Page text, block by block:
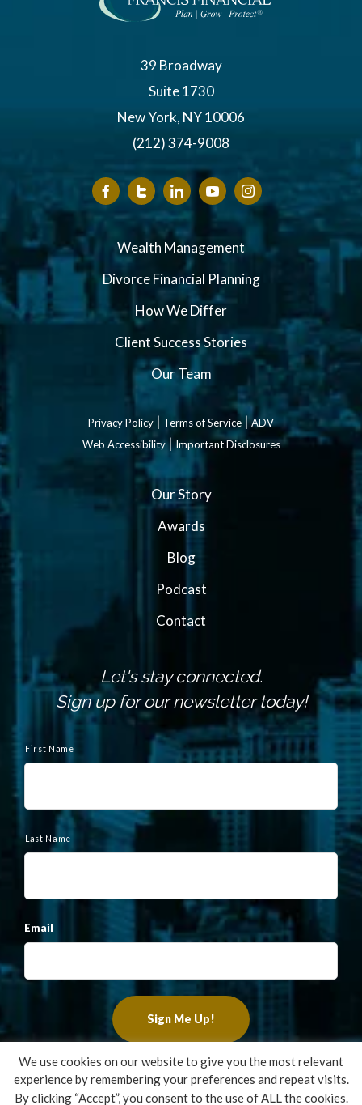
39 Broadway
Suite 1730
New York, NY 10006
(212) 374-9008
Wealth Management
Divorce Financial Planning
How We Differ
Client Success Stories
Our Team
Privacy Policy | Terms of Service|ADV
Web Accessibility|Important Disclosures
Our Story
Awards
Blog
Podcast
Contact
Let's stay connected.
Sign up for our newsletter today!
a
First Name
Last Name
Email
Copyright ©2022 Francis Financial, Inc. All Rights Reserved.
We use cookies on our website to give you the most relevant
experience by remembering your preferences and repeat visits.
By clicking “Accept”, you consent to the use of ALL the cookies.